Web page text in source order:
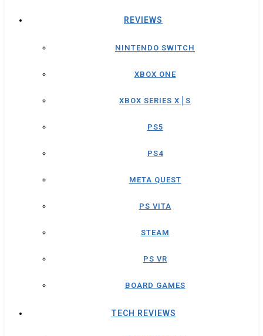
REVIEWS
NINTENDO SWITCH
XBOX ONE
XBOX SERIES X│S
PS5
PS4
META QUEST
PS VITA
STEAM
PS VR
BOARD GAMES
TECH REVIEWS